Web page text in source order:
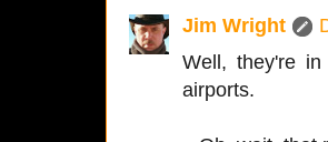
Jim Wright
Well, they're
airports.